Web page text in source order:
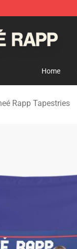
Home
Rapp Tapestries